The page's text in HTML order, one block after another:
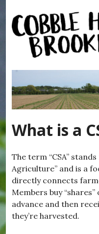
to
content
Cobble Hill
What is a
The term “CSA”
Agriculture” and is a
directly connects
Members buy
advance and then
they’re harvested.